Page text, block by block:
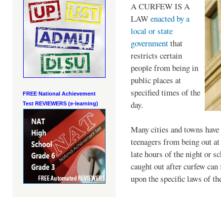
FREE National Achievement
Test REVIEWERS (e-learning)
A CURFEW IS A
LAWenacted by a
local or state
governmentthat
restricts certain
people from being in
public places at
specified times of the
day.
Many cities and towns
teenagers from being out
late hours of the night or
caught out after curfew
upon the specific laws of